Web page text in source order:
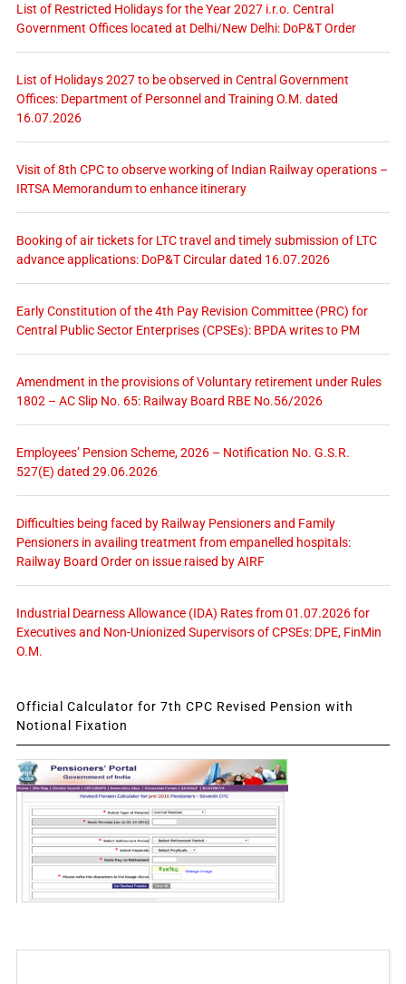
List of Restricted Holidays for the Year 2027 i.r.o. Central
Government Offices located at Delhi/New Delhi: DoP&T Order
List of Holidays 2027 to be observed in Central Government
Offices: Department of Personnel and Training O.M. dated
16.07.2026
Visit of 8th CPC to observe working of Indian Railway operations –
IRTSA Memorandum to enhance itinerary
Booking of air tickets for LTC travel and timely submission of LTC
advance applications: DoP&T Circular dated 16.07.2026
Early Constitution of the 4th Pay Revision Committee (PRC) for
Central Public Sector Enterprises (CPSEs): BPDA writes to PM
Amendment in the provisions of Voluntary retirement under Rules
1802 – AC Slip No. 65: Railway Board RBE No.56/2026
Employees’ Pension Scheme, 2026 – Notification No. G.S.R.
527(E) dated 29.06.2026
Difficulties being faced by Railway Pensioners and Family
Pensioners in availing treatment from empanelled hospitals:
Railway Board Order on issue raised by AIRF
Industrial Dearness Allowance (IDA) Rates from 01.07.2026 for
Executives and Non-Unionized Supervisors of CPSEs: DPE, FinMin
O.M.
Official Calculator for 7th CPC Revised Pension with
Notional Fixation